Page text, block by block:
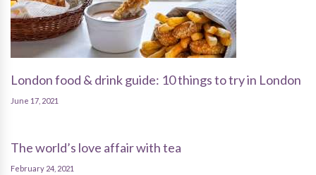
London food & drink guide: 10 things to try in London
June 17, 2021
The world’s love affair with tea
February 24, 2021